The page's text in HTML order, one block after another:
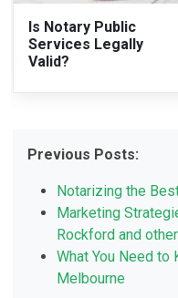
Is Notary Public
Services Legally
Valid?
Previous Posts:
Notarizing the
Marketing
Rockford and
What You Need to
Melbourne